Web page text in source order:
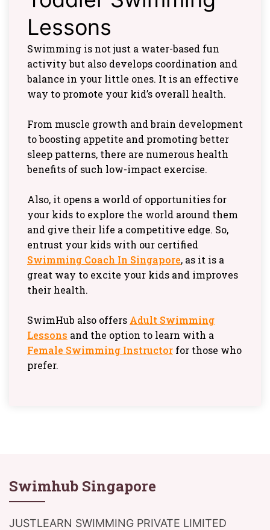
Lessons
Swimming is not just a water-based fun
activity but also develops coordination and
balance in your little ones. It is an effective
way to promote your kid’s overall health.
From muscle growth and brain development
to boosting appetite and promoting better
sleep patterns, there are numerous health
benefits of such low-impact exercise.
Also, it opens a world of opportunities for
your kids to explore the world around them
and give their life a competitive edge. So,
entrust your kids with our certified
Swimming Coach In Singapore, as it is a
great way to excite your kids and improves
their health.
SwimHub also offers Adult Swimming
Lessons and the option to learn with a
Female Swimming Instructor for those who
prefer.
Swimhub Singapore
JUSTLEARN SWIMMING PRIVATE LIMITED